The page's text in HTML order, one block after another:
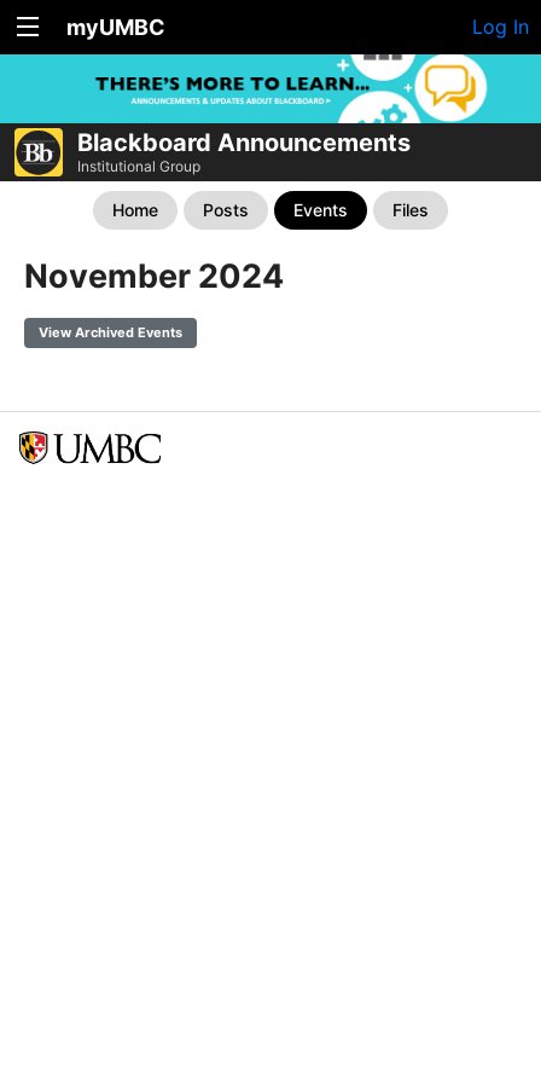
myUMBC Log In
Blackboard Announcements
Institutional Group
Home Posts Events Files
November 2024
View Archived Events